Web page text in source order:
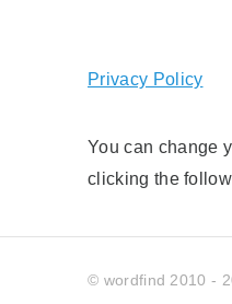
Privacy Policy
You can change
clicking the
© wordfind 2010 -